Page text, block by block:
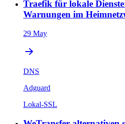
Traefik für lokale
Warnungen im
29 May
DNS
Adguard
Lokal-SSL